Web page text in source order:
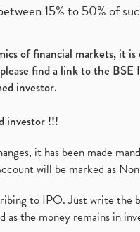
15% to 50% of
of financial markets, it
find a link to the
investor.
investor !!!
it has been made
will be marked as
to IPO. Just write
the money remains in